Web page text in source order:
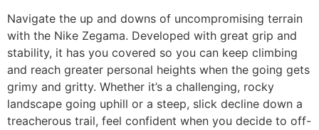
Navigate the up and downs of uncompromising terrain
with the Nike Zegama. Developed with great grip and
stability, it has you covered so you can keep climbing
and reach greater personal heights when the going gets
grimy and gritty. Whether it’s a challenging, rocky
landscape going uphill or a steep, slick decline down a
treacherous trail, feel confident when you decide to off-